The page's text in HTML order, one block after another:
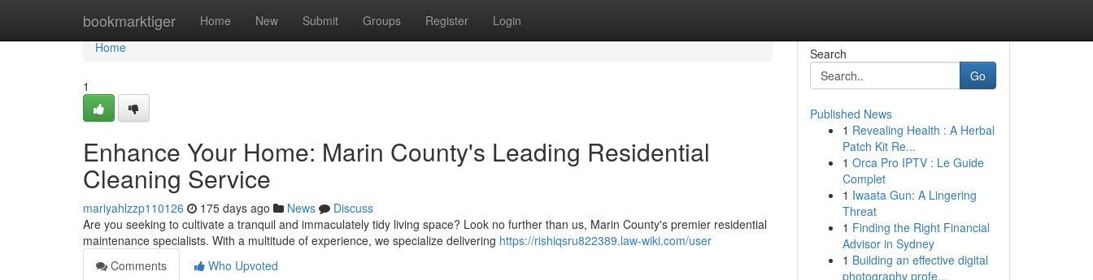
bookmarktiger Home New Submit Groups Register Login
Home
Home
1
Enhance Your Home: Marin County's Leading Residential
Cleaning Service
mariyahlzzp110126 175 days ago News
Discuss
Are you seeking to cultivate a tranquil and immaculately tidy living space? Look no further than us, Marin County's premier residential
maintenance specialists. With a multitude of experience, we specialize delivering https://rishiqsru822389.law-wiki.com/user
Comments
Who Upvoted
Search
Go
Published News
1 Revealing Health : A Herbal
Patch Kit Re...
1 Orca Pro IPTV : Le Guide
Complet
1 Iwaata Gun: A Lingering
Threat
1 Finding the Right Financial
Advisor in Sydney
1 Building an effective digital
photography profe...